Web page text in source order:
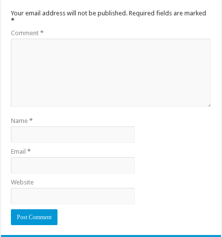
Your email address will not be published. Required fields are marked
*
Comment*
Name*
Email*
Website